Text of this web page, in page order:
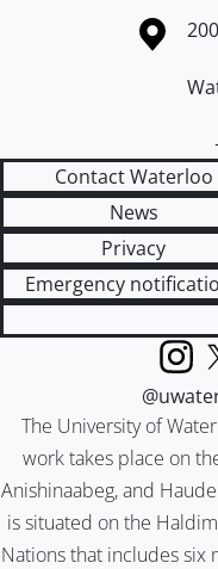
Information about the
Contact Waterloo
News
Privacy
Emergency
The University of
work takes place on
Anishinaabeg, and
is situated on the
Nations that includes six